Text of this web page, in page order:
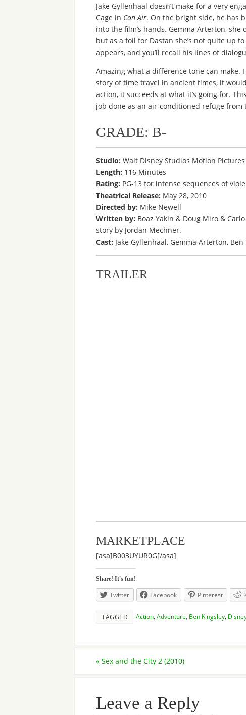
Jake Gyllenhaal doesn’t make for a very
Cage in Con Air. On the bright side, he has
into the film’s hands. Gemma Arterton, she
but as a foil for Dastan she’s not quite up
appears, and you’ll recall his lines of
Amazing what a difference tone can make.
story of time travel in ancient times, it
action, it succeeds at what it’s going for.
job done as an air-conditioned refuge from
GRADE: B-
Studio: Walt Disney Studios Motion Pictures
Length: 116 Minutes
Rating: PG-13 for intense sequences of
Theatrical Release: May 28, 2010
Directed by: Mike Newell
Written by: Boaz Yakin & Doug Miro &
story by Jordan Mechner.
Cast: Jake Gyllenhaal, Gemma Arterton,
TRAILER
MARKETPLACE
[asa]B003UYUR0G[/asa]
Share! It's fun!
Twitter Facebook Pinterest
TAGGED Action Adventure Ben Kingsley
« Sex and the City 2 (2010)
Leave a Reply